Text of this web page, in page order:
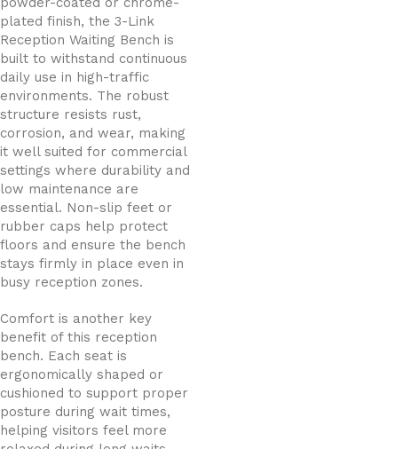
plated finish, the 3-Link
Reception Waiting Bench is
built to withstand continuous
daily use in high-traffic
environments. The robust
structure resists rust,
corrosion, and wear, making
it well suited for commercial
settings where durability and
low maintenance are
essential. Non-slip feet or
rubber caps help protect
floors and ensure the bench
stays firmly in place even in
busy reception zones.
Comfort is another key
benefit of this reception
bench. Each seat is
ergonomically shaped or
cushioned to support proper
posture during wait times,
helping visitors feel more